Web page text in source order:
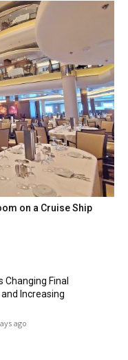
on a Cruise Ship
Changing Final
Increasing
ago